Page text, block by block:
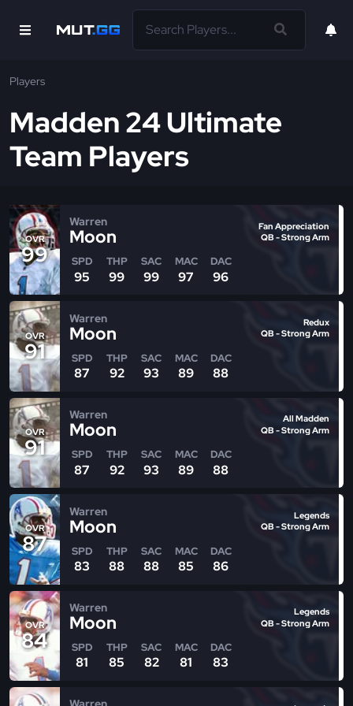
Players
Madden 24 Ultimate
Team Players
OVR
99
Warren
Moon
SPD
95
THP
99
SAC
99
MAC
97
DAC
96
Fan Appreciation
QB - Strong Arm
OVR
91
Warren
Moon
SPD
87
THP
92
SAC
93
MAC
89
DAC
88
Redux
QB - Strong Arm
OVR
91
Warren
Moon
SPD
87
THP
92
SAC
93
MAC
89
DAC
88
All Madden
QB - Strong Arm
OVR
87
Warren
Moon
SPD
83
THP
88
SAC
88
MAC
85
DAC
86
Legends
QB - Strong Arm
OVR
84
Warren
Moon
SPD
81
THP
85
SAC
82
MAC
81
DAC
83
Legends
QB - Strong Arm